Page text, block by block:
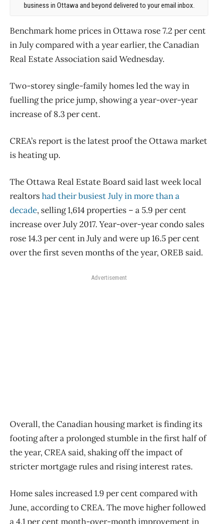
business in Ottawa and beyond delivered to your email inbox.
Benchmark home prices in Ottawa rose 7.2 per cent
in July compared with a year earlier, the Canadian
Real Estate Association said Wednesday.
Two-storey single-family homes led the way in
fuelling the price jump, showing a year-over-year
increase of 8.3 per cent.
CREA’s report is the latest proof the Ottawa market
is heating up.
The Ottawa Real Estate Board said last week local
realtorshad their busiest July in more than a
decade, selling 1,614 properties ​– a 5.9 per cent
increase over July 2017. Year-over-year condo sales
rose 14.3 per cent in July and were up 16.5 per cent
over the first seven months of the year, OREB said.
Advertisement
Overall, the Canadian housing market is finding its
footing after a prolonged stumble in the first half of
the year, CREA said, shaking off the impact of
stricter mortgage rules and rising interest rates.
Home sales increased 1.9 per cent compared with
June, according to CREA. The move higher followed
a 4.1 per cent month-over-month improvement in